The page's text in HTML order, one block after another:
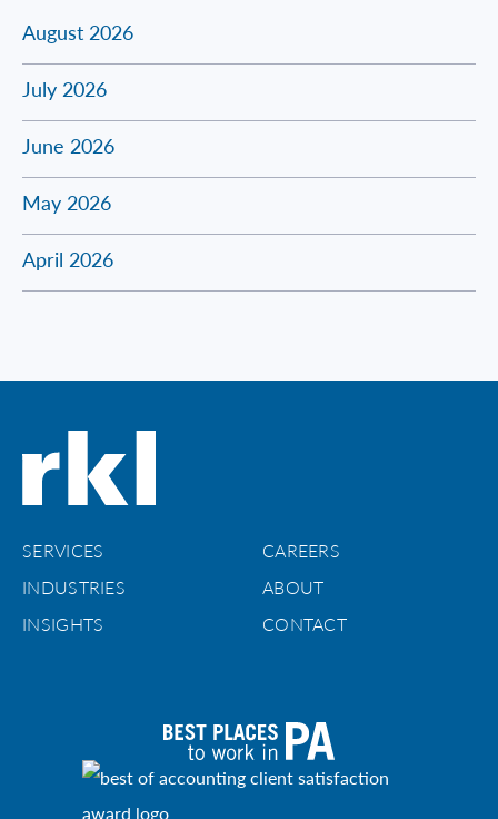
August 2026
July 2026
June 2026
May 2026
April 2026
SERVICES
CAREERS
INDUSTRIES
ABOUT
INSIGHTS
CONTACT